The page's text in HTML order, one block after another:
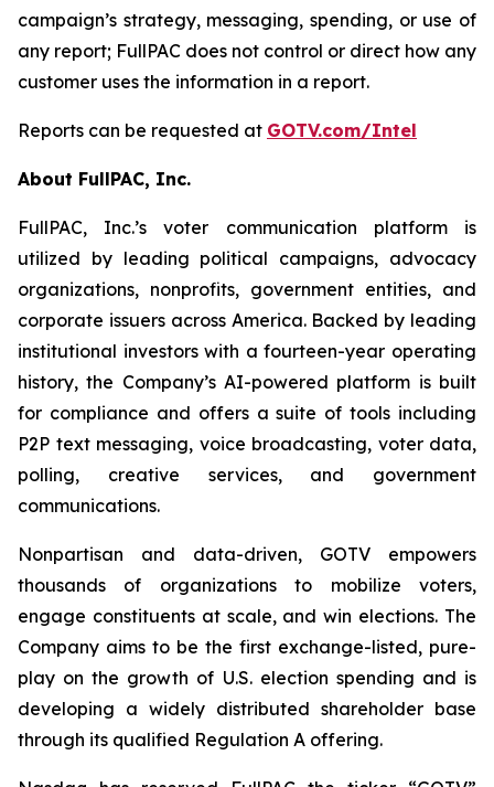
campaign’s strategy, messaging, spending, or use of
any report; FullPAC does not control or direct how any
customer uses the information in a report.
Reports can be requested at GOTV.com/Intel
About FullPAC, Inc.
FullPAC, Inc.’s voter communication platform is
utilized by leading political campaigns, advocacy
organizations, nonprofits, government entities, and
corporate issuers across America. Backed by leading
institutional investors with a fourteen-year operating
history, the Company’s AI-powered platform is built
for compliance and offers a suite of tools including
P2P text messaging, voice broadcasting, voter data,
polling, creative services, and government
communications.
Nonpartisan and data-driven, GOTV empowers
thousands of organizations to mobilize voters,
engage constituents at scale, and win elections. The
Company aims to be the first exchange-listed, pure-
play on the growth of U.S. election spending and is
developing a widely distributed shareholder base
through its qualified Regulation A offering.